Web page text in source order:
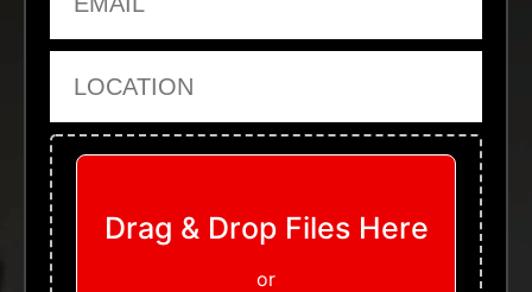
Upload Files
Drag & Drop Files Here
or